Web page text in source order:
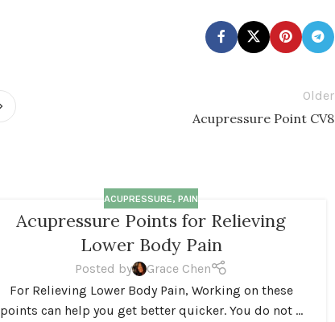
Older
Acupressure Point CV8
ACUPRESSURE,PAIN
Acupressure Points for Relieving
Lower Body Pain
Posted by
Grace Chen
For Relieving Lower Body Pain, Working on these
points can help you get better quicker. You do not ...